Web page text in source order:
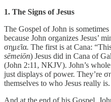
1. The Signs of Jesus
The Gospel of John is
because John organizes Jesus’
σημεῖα. The first is at Cana:
sēmeiōn) Jesus did in Cana of
(John 2:11, NKJV). John’s whole
just displays of power. They’re
themselves to who Jesus really is.